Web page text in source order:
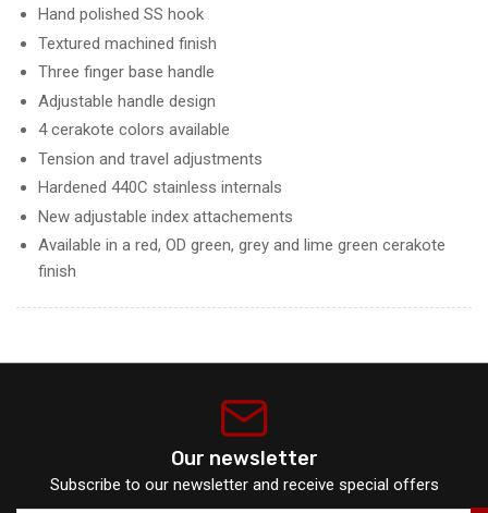
Hand polished SS hook
Textured machined finish
Three finger base handle
Adjustable handle design
4 cerakote colors available
Tension and travel adjustments
Hardened 440C stainless internals
New adjustable index attachements
Available in a red, OD green, grey and lime green cerakote
finish
Our newsletter
Subscribe to our newsletter and receive special offers